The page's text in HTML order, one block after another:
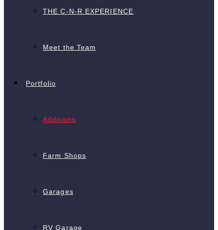
THE C-N-R EXPERIENCE
Meet the Team
Portfolio
Additions
Farm Shops
Garages
RV Garage